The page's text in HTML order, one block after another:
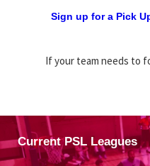
Sign up for a Pick
If your team needs to
Current PSL Leagues